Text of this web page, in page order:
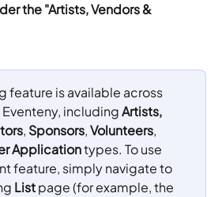
the "Artists, Vendors &
feature is available across
including Artists,
, Sponsors, Volunteers,
Application types. To use
feature, simply navigate to
List page (for example, the